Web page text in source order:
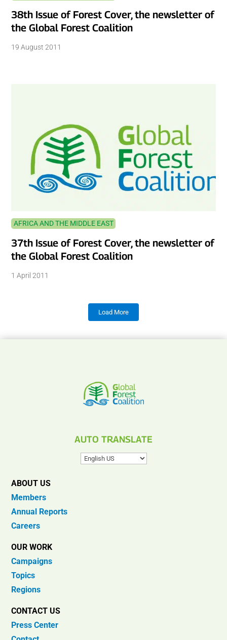
38th Issue of Forest Cover, the newsletter of
the Global Forest Coalition
19 August 2011
AFRICA AND THE MIDDLE EAST
37th Issue of Forest Cover, the newsletter of
the Global Forest Coalition
1 April 2011
Load More
AUTO TRANSLATE
ABOUT US
Members
Annual Reports
Careers
OUR WORK
Campaigns
Topics
Regions
CONTACT US
Press Center